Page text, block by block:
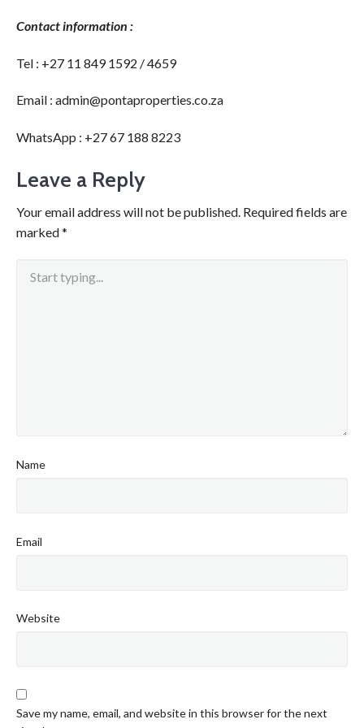
Contact information :
Tel : +27 11 849 1592 / 4659
Email : admin@pontaproperties.co.za
WhatsApp : +27 67 188 8223
Leave a Reply
Your email address will not be published. Required fields are
marked*
Name
Email
Website
Save my name, email, and website in this browser for the next